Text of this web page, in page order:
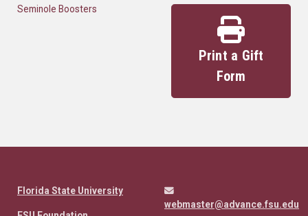
Seminole Boosters
Print a Gift
Form
Florida State University
webmaster@advance.fsu.edu